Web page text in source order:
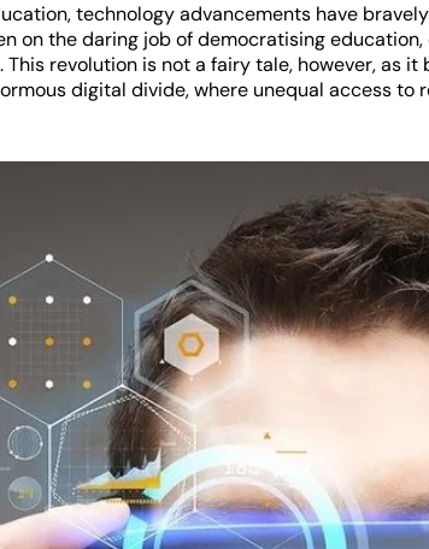
technology advancements have
on the daring job of democratising
This revolution is not a fairy tale, however, as
digital divide, where unequal access to